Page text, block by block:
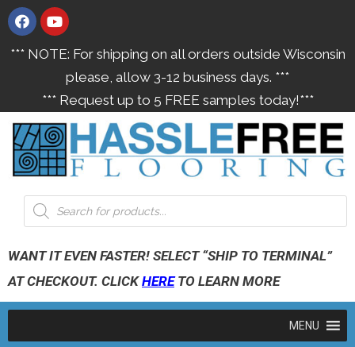
*** NOTE: For shipping on all orders outside Wisconsin
please, allow 3-12 business days. ***
*** Request up to 5 FREE samples today!***
WANT IT EVEN FASTER! SELECT “SHIP TO TERMINAL”
AT CHECKOUT. CLICKHERETO LEARN MORE
MENU